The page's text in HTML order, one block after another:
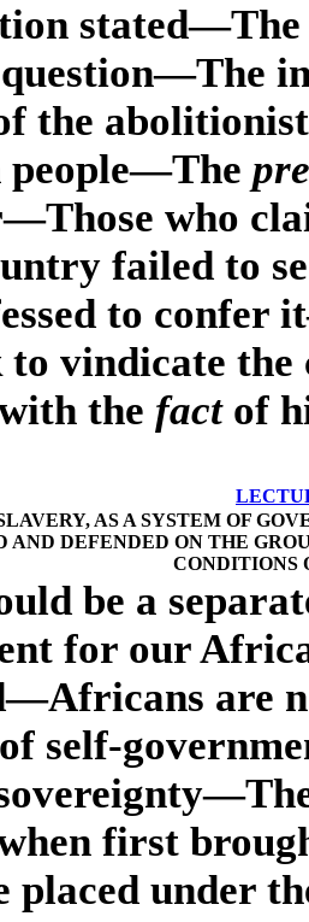
question—The
the
people—The
who
failed to
to confer
to vindicate
the factof
AS A SYSTEM OF
AND DEFENDED ON THE
CONDITIONS
be a
for our
are
self-
first
placed under